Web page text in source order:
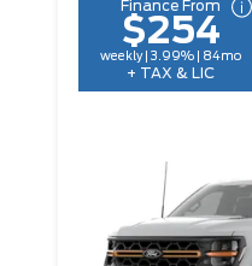
Finance From
$254
weekly | 3.99% | 84mo
+ TAX & LIC